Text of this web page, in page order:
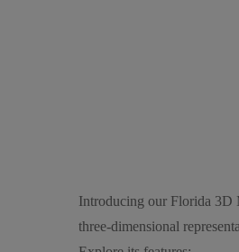
Introducing our Florida 3D
three-dimensional